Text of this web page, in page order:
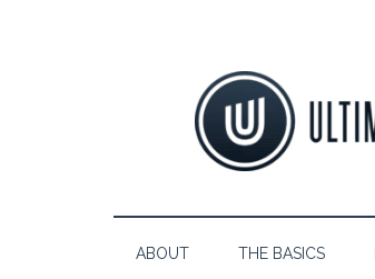
ABOUT THE BASICS